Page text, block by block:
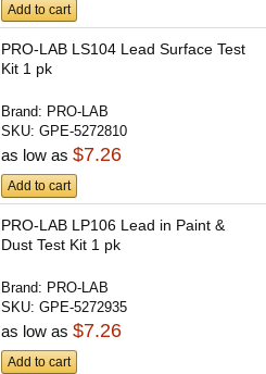
Add to cart
PRO-LAB LS104 Lead Surface Test
Kit 1 pk
Brand: PRO-LAB
SKU:GPE-5272810
as low as$7.26
Add to cart
PRO-LAB LP106 Lead in Paint &
Dust Test Kit 1 pk
Brand: PRO-LAB
SKU:GPE-5272935
as low as$7.26
Add to cart